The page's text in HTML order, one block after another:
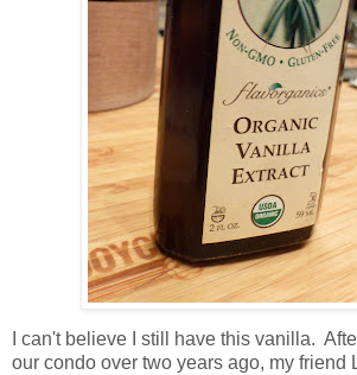
I can't believe I still have this vanilla.
our condo over two years ago, my friend